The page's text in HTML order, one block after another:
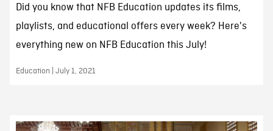
Did you know that NFB Education updates its films,
playlists, and educational offers every week? Here's
everything new on NFB Education this July!
Education | July 1, 2021